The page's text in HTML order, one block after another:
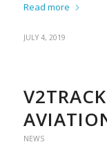
Read more
JULY 4, 2019
NEWS